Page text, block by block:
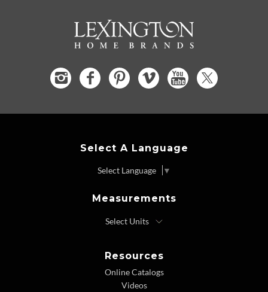
Select A Language
Select Language ▼
Measurements
Resources
Online Catalogs
Videos